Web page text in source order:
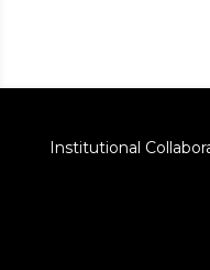
Institutional